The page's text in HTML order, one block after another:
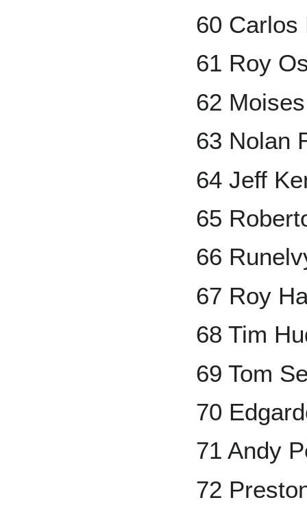
60 Carlos
61 Roy
62
63 Nolan
64 Jeff
65
66
67 Roy
68 Tim
69 Tom
70
71 Andy
72